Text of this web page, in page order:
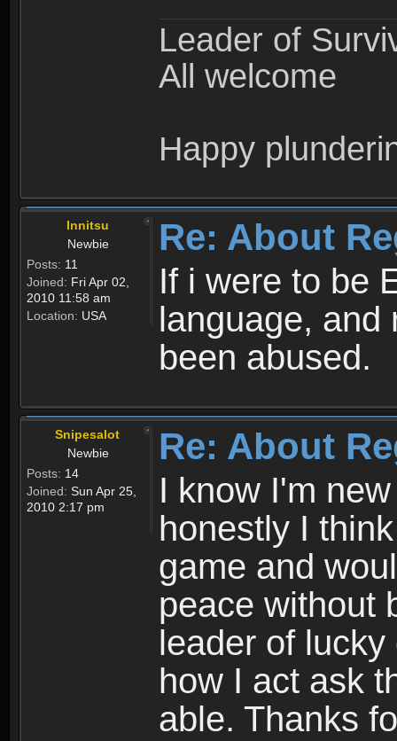
Leader of
All welcome
Happy
Innitsu
Newbie
Posts: 11
Joined: Fri Apr 02,
2010 11:58 am
Location: USA
Re: About
If i were to be
language, and
been abused.
Snipesalot
Newbie
Posts: 14
Joined: Sun Apr 25,
2010 2:17 pm
Re: About
I know I'm
honestly I
game and
peace without
leader of
how I act ask
able. Thanks